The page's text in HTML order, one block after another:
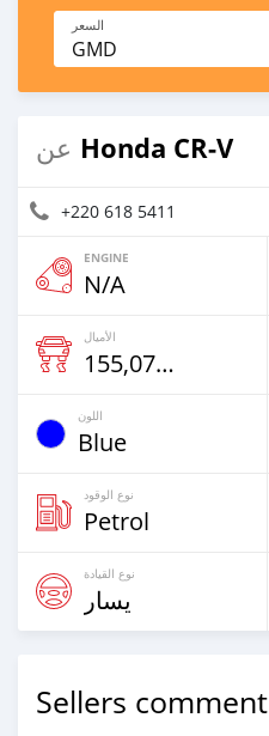
السعر
GMD
عن Honda CR-V
+220 618 5411
ENGINE
N/A
الأميال
155,072 Km
اللون
Blue
نوع الوقود
Petrol
نوع القيادة
يسار
Sellers comment